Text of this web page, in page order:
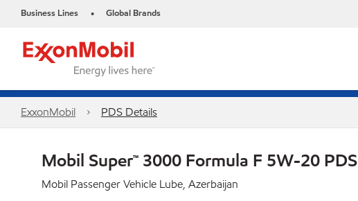
Business Lines • Global Brands
ExxonMobil PDS Details
Mobil Super™ 3000 Formula F 5W-20 PDS
Mobil Passenger Vehicle Lube, Azerbaijan